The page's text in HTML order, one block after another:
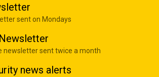
sent on Mondays
newsletter sent twice a month
news alerts